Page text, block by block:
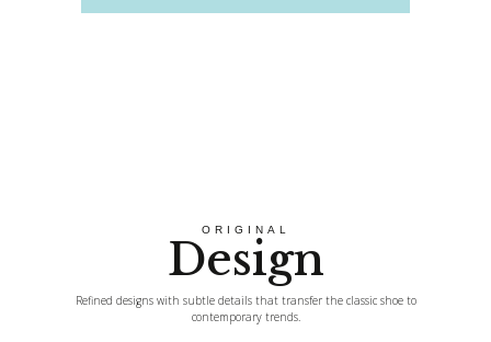
ORIGINAL
Design
Refined designs with subtle details that transfer the classic shoe to
contemporary trends.